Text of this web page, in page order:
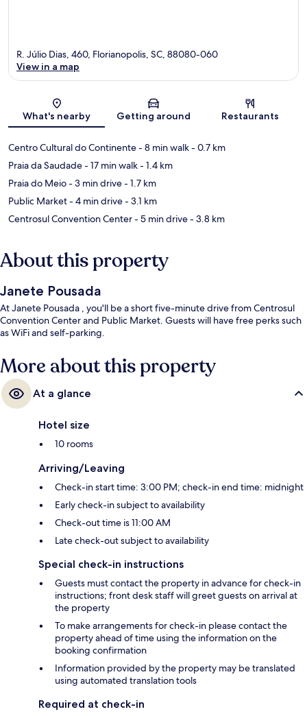
Map
R. Júlio Dias, 460, Florianopolis, SC, 88080-060
View in a map
What's nearby Getting around Restaurants
Centro Cultural do Continente- 8 min walk- 0.7 km
Praia da Saudade- 17 min walk- 1.4 km
Praia do Meio- 3 min drive- 1.7 km
Public Market- 4 min drive- 3.1 km
Centrosul Convention Center- 5 min drive- 3.8 km
About this property
Janete Pousada
At Janete Pousada , you'll be a short five-minute drive from Centrosul
Convention Center and Public Market. Guests will have free perks such
as WiFi and self-parking.
More about this property
At a glance
Hotel size
10 rooms
Arriving/Leaving
Check-in start time: 3:00 PM; check-in end time: midnight
Early check-in subject to availability
Check-out time is 11:00 AM
Late check-out subject to availability
Special check-in instructions
Guests must contact the property in advance for check-in
instructions; front desk staff will greet guests on arrival at
the property
To make arrangements for check-in please contact the
property ahead of time using the information on the
booking confirmation
Information provided by the property may be translated
using automated translation tools
Required at check-in